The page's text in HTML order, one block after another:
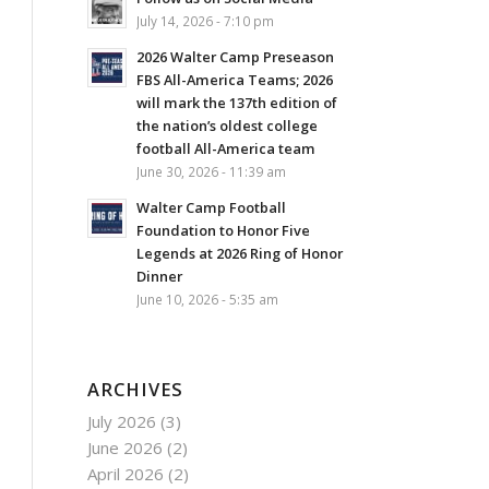
July 14, 2026 - 7:10 pm
2026 Walter Camp Preseason
FBS All-America Teams; 2026
will mark the 137th edition of
the nation’s oldest college
football All-America team
June 30, 2026 - 11:39 am
Walter Camp Football
Foundation to Honor Five
Legends at 2026 Ring of Honor
Dinner
June 10, 2026 - 5:35 am
ARCHIVES
July 2026 (3)
June 2026 (2)
April 2026 (2)